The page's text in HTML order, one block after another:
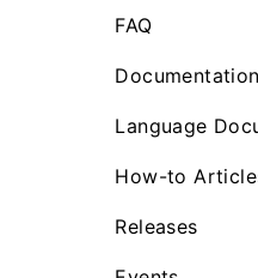
FAQ
Documentation
Language
How-to
Releases